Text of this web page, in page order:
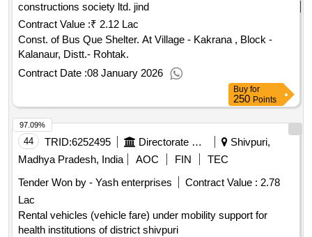
constructions society ltd. jind
Contract Value :₹ 2.12 Lac
Const. of Bus Que Shelter. At Village - Kakrana , Block -
Kalanaur, Distt.- Rohtak.
Contract Date :08 January 2026
Buy for
250 Points
44 TRID:6252495 Directorate Of Health Service
Shivpuri,
Madhya Pradesh, India
AOC FIN
TEC
Tender Won by - Yash enterprises
Contract Value : 2.78
Lac
Rental vehicles (vehicle fare) under mobility support for
health institutions of district shivpuri
97.09%